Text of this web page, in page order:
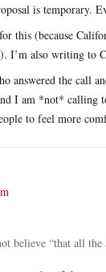
is temporary.
this (because
I’m also writing to
answered the call
I am *not* calling
to feel more
believe “that all